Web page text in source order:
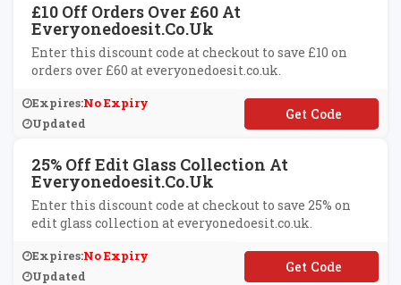
£10 Off Orders Over £60 At
Everyonedoesit.co.uk
Enter this discount code at checkout to save £10 on
orders over £60 at everyonedoesit.co.uk.
Expires:No Expiry
Updated
**YDAY10
25% Off Edit Glass Collection At
Everyonedoesit.co.uk
Enter this discount code at checkout to save 25% on
edit glass collection at everyonedoesit.co.uk.
Expires:No Expiry
Updated
**ITGLASS25